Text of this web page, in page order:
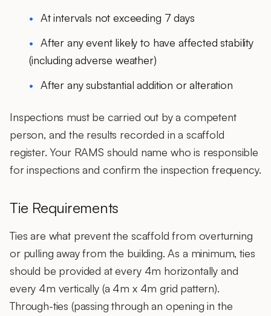
At intervals not exceeding 7 days
After any event likely to have affected stability
(including adverse weather)
After any substantial addition or alteration
Inspections must be carried out by a competent
person, and the results recorded in a scaffold
register. Your RAMS should name who is responsible
for inspections and confirm the inspection frequency.
Tie Requirements
Ties are what prevent the scaffold from overturning
or pulling away from the building. As a minimum, ties
should be provided at every 4m horizontally and
every 4m vertically (a 4m x 4m grid pattern).
Through-ties (passing through an opening in the